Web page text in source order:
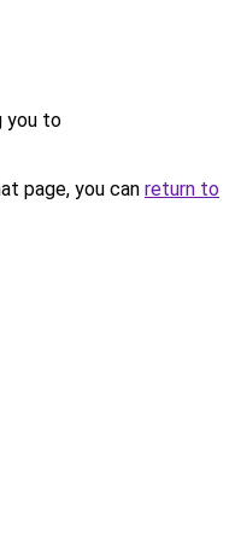
you to
page, you can return to